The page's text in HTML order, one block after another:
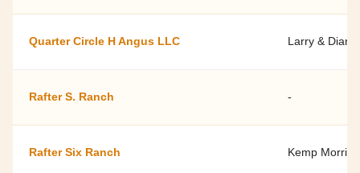
Quarter Circle H Angus LLC Larry &
Rafter S. Ranch -
Rafter Six Ranch Kemp Morris